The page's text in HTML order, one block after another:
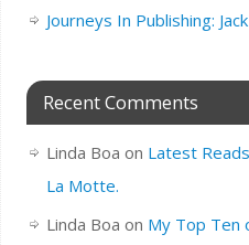
Journeys In Publishing:
Recent Comments
Linda Boa on Latest
La Motte.
Linda Boa on My Top Ten